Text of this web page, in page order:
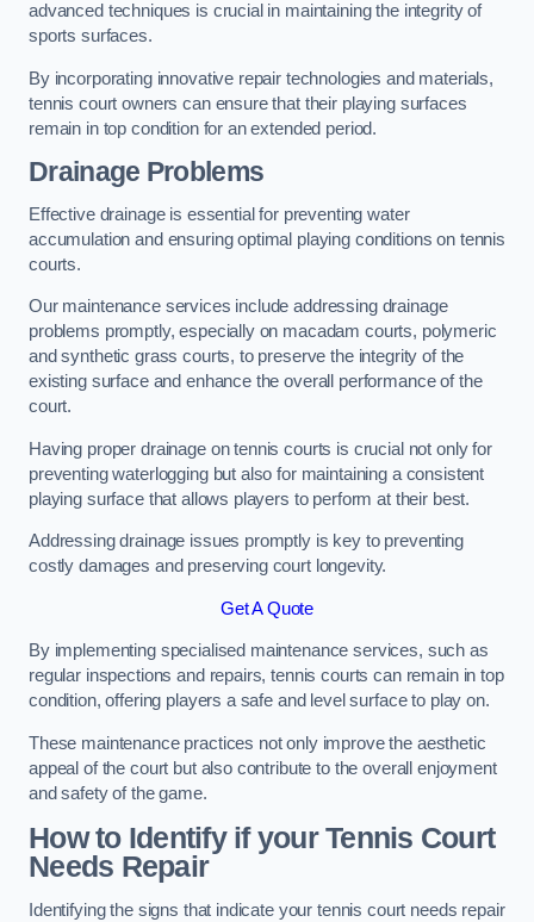
advanced techniques is crucial in maintaining the integrity of
sports surfaces.
By incorporating innovative repair technologies and materials,
tennis court owners can ensure that their playing surfaces
remain in top condition for an extended period.
Drainage Problems
Effective drainage is essential for preventing water
accumulation and ensuring optimal playing conditions on tennis
courts.
Our maintenance services include addressing drainage
problems promptly, especially on macadam courts, polymeric
and synthetic grass courts, to preserve the integrity of the
existing surface and enhance the overall performance of the
court.
Having proper drainage on tennis courts is crucial not only for
preventing waterlogging but also for maintaining a consistent
playing surface that allows players to perform at their best.
Addressing drainage issues promptly is key to preventing
costly damages and preserving court longevity.
Get A Quote
By implementing specialised maintenance services, such as
regular inspections and repairs, tennis courts can remain in top
condition, offering players a safe and level surface to play on.
These maintenance practices not only improve the aesthetic
appeal of the court but also contribute to the overall enjoyment
and safety of the game.
How to Identify if your Tennis Court
Needs Repair
Identifying the signs that indicate your tennis court needs repair